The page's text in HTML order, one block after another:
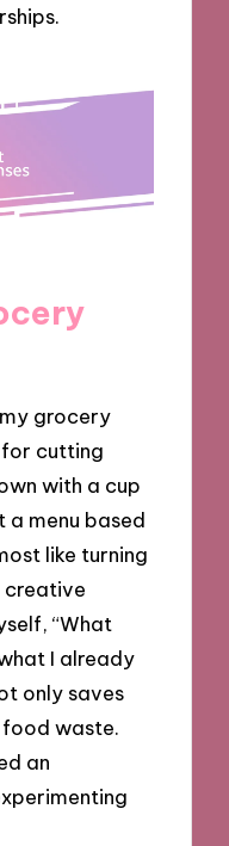
grocery
cutting
with a cup
menu based
like turning
creative
“What
I already
only saves
food waste.
an